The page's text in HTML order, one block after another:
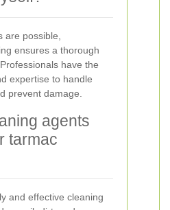
are possible,
ensures a thorough
have the
expertise to handle
prevent damage.
agents
tarmac
and effective cleaning